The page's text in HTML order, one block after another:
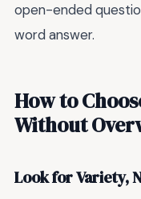
open-ended
word answer.
How to
Without
Look for Variety,